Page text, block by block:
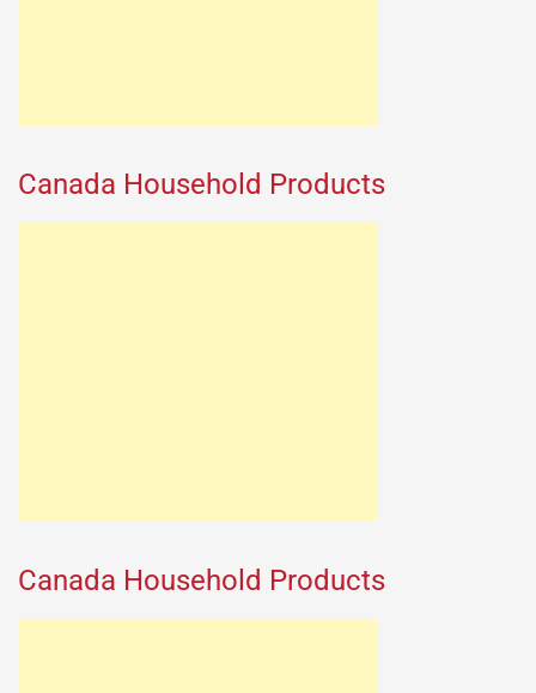
Canada Household Products
Canada Household Products